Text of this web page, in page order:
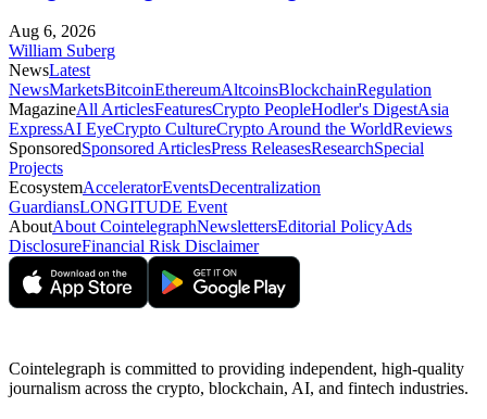
Aug 6, 2026
William Suberg
NewsLatest
NewsMarketsBitcoinEthereumAltcoinsBlockchainRegulation
MagazineAll ArticlesFeaturesCrypto PeopleHodler's DigestAsia
ExpressAI EyeCrypto CultureCrypto Around the WorldReviews
SponsoredSponsored ArticlesPress ReleasesResearchSpecial
Projects
EcosystemAcceleratorEventsDecentralization
GuardiansLONGITUDE Event
AboutAbout CointelegraphNewslettersEditorial PolicyAds
DisclosureFinancial Risk Disclaimer
Cointelegraph is committed to providing independent, high-quality
journalism across the crypto, blockchain, AI, and fintech industries.